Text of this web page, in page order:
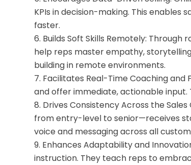
KPIs in decision-making. This enables
faster.
Builds Soft Skills Remotely:
help reps master empathy,
building in remote environments.
Facilitates Real-Time Coaching and
and offer immediate, actionable
Drives Consistency Across the
from entry-level to senior—receives
voice and messaging across all
Enhances Adaptability and
instruction. They teach reps to